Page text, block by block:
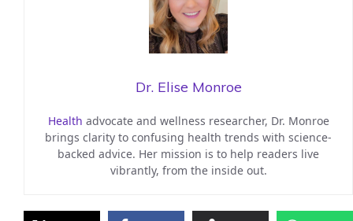
Dr. Elise Monroe
Health advocate and wellness researcher, Dr. Monroe
brings clarity to confusing health trends with science-
backed advice. Her mission is to help readers live
vibrantly, from the inside out.